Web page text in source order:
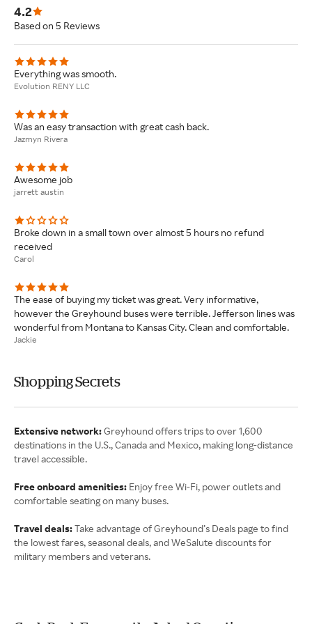
4.2
Based on 5 Reviews
Everything was smooth.
Evolution RENY LLC
Was an easy transaction with great cash back.
Jazmyn Rivera
Awesome job
jarrett austin
Broke down in a small town over almost 5 hours no refund
received
Carol
The ease of buying my ticket was great. Very informative,
however the Greyhound buses were terrible. Jefferson lines was
wonderful from Montana to Kansas City. Clean and comfortable.
Jackie
Shopping Secrets
Extensive network:Greyhound offers trips to over 1,600
destinations in the U.S., Canada and Mexico, making long-distance
travel accessible.
Free onboard amenities: Enjoy free Wi-Fi, power outlets and
comfortable seating on many buses.
Travel deals:Take advantage of Greyhound’s Deals page to find
the lowest fares, seasonal deals, and WeSalute discounts for
military members and veterans.